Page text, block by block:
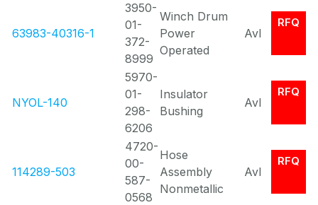
63983-40316-1
3950-
01-
372-
8999
Winch Drum
Power
Operated
Avl
RFQ
NYOL-140
5970-
01-
298-
6206
Insulator
Bushing
Avl
RFQ
114289-503
4720-
00-
587-
0568
Hose
Assembly
Nonmetallic
Avl
RFQ